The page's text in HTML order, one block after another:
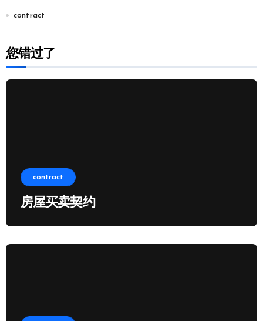
contract
您错过了
contract
房屋买卖契约